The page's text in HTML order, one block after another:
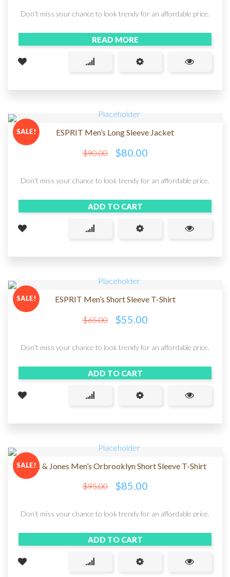
Don’t miss your chance to look trendy for an affordable price.
READ MORE
SALE! ESPRIT Men’s Long Sleeve Jacket
$90.00 $80.00
Don’t miss your chance to look trendy for an affordable price.
ADD TO CART
SALE! ESPRIT Men’s Short Sleeve T-Shirt
$65.00 $55.00
Don’t miss your chance to look trendy for an affordable price.
ADD TO CART
SALE!
Jack & Jones Men’s Orbrooklyn Short Sleeve T-Shirt
$95.00 $85.00
Don’t miss your chance to look trendy for an affordable price.
ADD TO CART